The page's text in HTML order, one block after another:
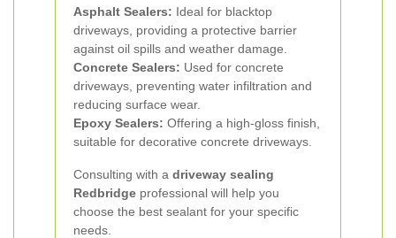
Asphalt Sealers: Ideal for blacktop
driveways, providing a protective barrier
against oil spills and weather damage.
Concrete Sealers: Used for concrete
driveways, preventing water infiltration and
reducing surface wear.
Epoxy Sealers: Offering a high-gloss finish,
suitable for decorative concrete driveways.
Consulting with a driveway sealing
Redbridge professional will help you
choose the best sealant for your specific
needs.